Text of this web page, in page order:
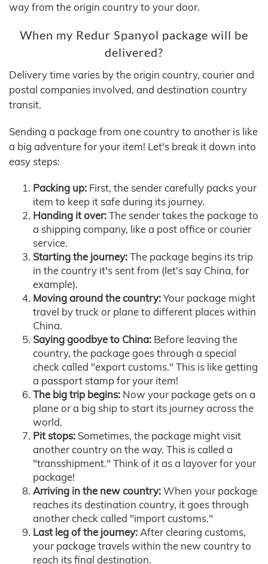
way from the origin country to your door.
When my Redur Spanyol package will be
delivered?
Delivery time varies by the origin country, courier and
postal companies involved, and destination country
transit.
Sending a package from one country to another is like
a big adventure for your item! Let's break it down into
easy steps:
Packing up: First, the sender carefully packs your
item to keep it safe during its journey.
Handing it over:The sender takes the package to
a shipping company, like a post office or courier
service.
Starting the journey:The package begins its trip
in the country it's sent from (let's say China, for
example).
Moving around the country:Your package might
travel by truck or plane to different places within
China.
Saying goodbye to China: Before leaving the
country, the package goes through a special
check called "export customs." This is like getting
a passport stamp for your item!
The big trip begins: Now your package gets on a
plane or a big ship to start its journey across the
world.
Pit stops: Sometimes, the package might visit
another country on the way. This is called a
"transshipment." Think of it as a layover for your
package!
Arriving in the new country:When your package
reaches its destination country, it goes through
another check called "import customs."
Last leg of the journey:After clearing customs,
your package travels within the new country to
reach its final destination.